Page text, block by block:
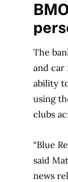
The
and car
ability
using
clubs
“Blue
said
news